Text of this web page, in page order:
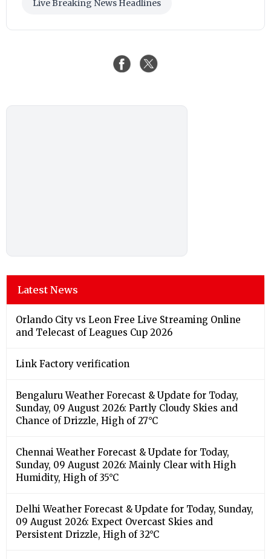
Live Breaking News Headlines
Latest News
Orlando City vs Leon Free Live Streaming Online
and Telecast of Leagues Cup 2026
Link Factory verification
Bengaluru Weather Forecast & Update for Today,
Sunday, 09 August 2026: Partly Cloudy Skies and
Chance of Drizzle, High of 27°C
Chennai Weather Forecast & Update for Today,
Sunday, 09 August 2026: Mainly Clear with High
Humidity, High of 35°C
Delhi Weather Forecast & Update for Today, Sunday,
09 August 2026: Expect Overcast Skies and
Persistent Drizzle, High of 32°C